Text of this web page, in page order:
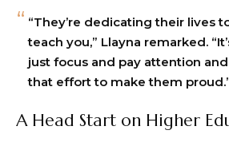
“They’re dedicating their lives
teach you,” Llayna remarked.
just focus and pay attention
that effort to make them
A Head Start on Higher